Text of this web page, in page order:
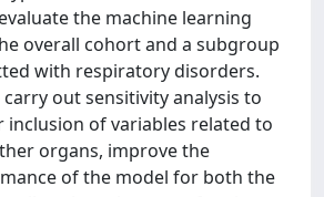
the machine learning
overall cohort and a subgroup
with respiratory disorders.
out sensitivity analysis to
inclusion of variables related to
organs, improve the
of the model for both the